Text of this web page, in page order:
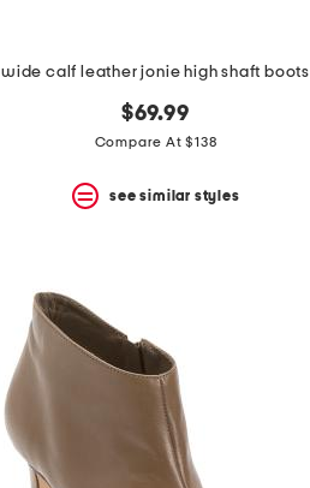
wide calf leather jonie high shaft boots
$69.99
Compare At $138
see similar styles